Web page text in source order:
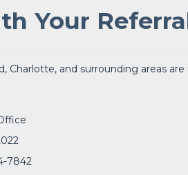
Your
Charlotte, and surrounding areas
7842